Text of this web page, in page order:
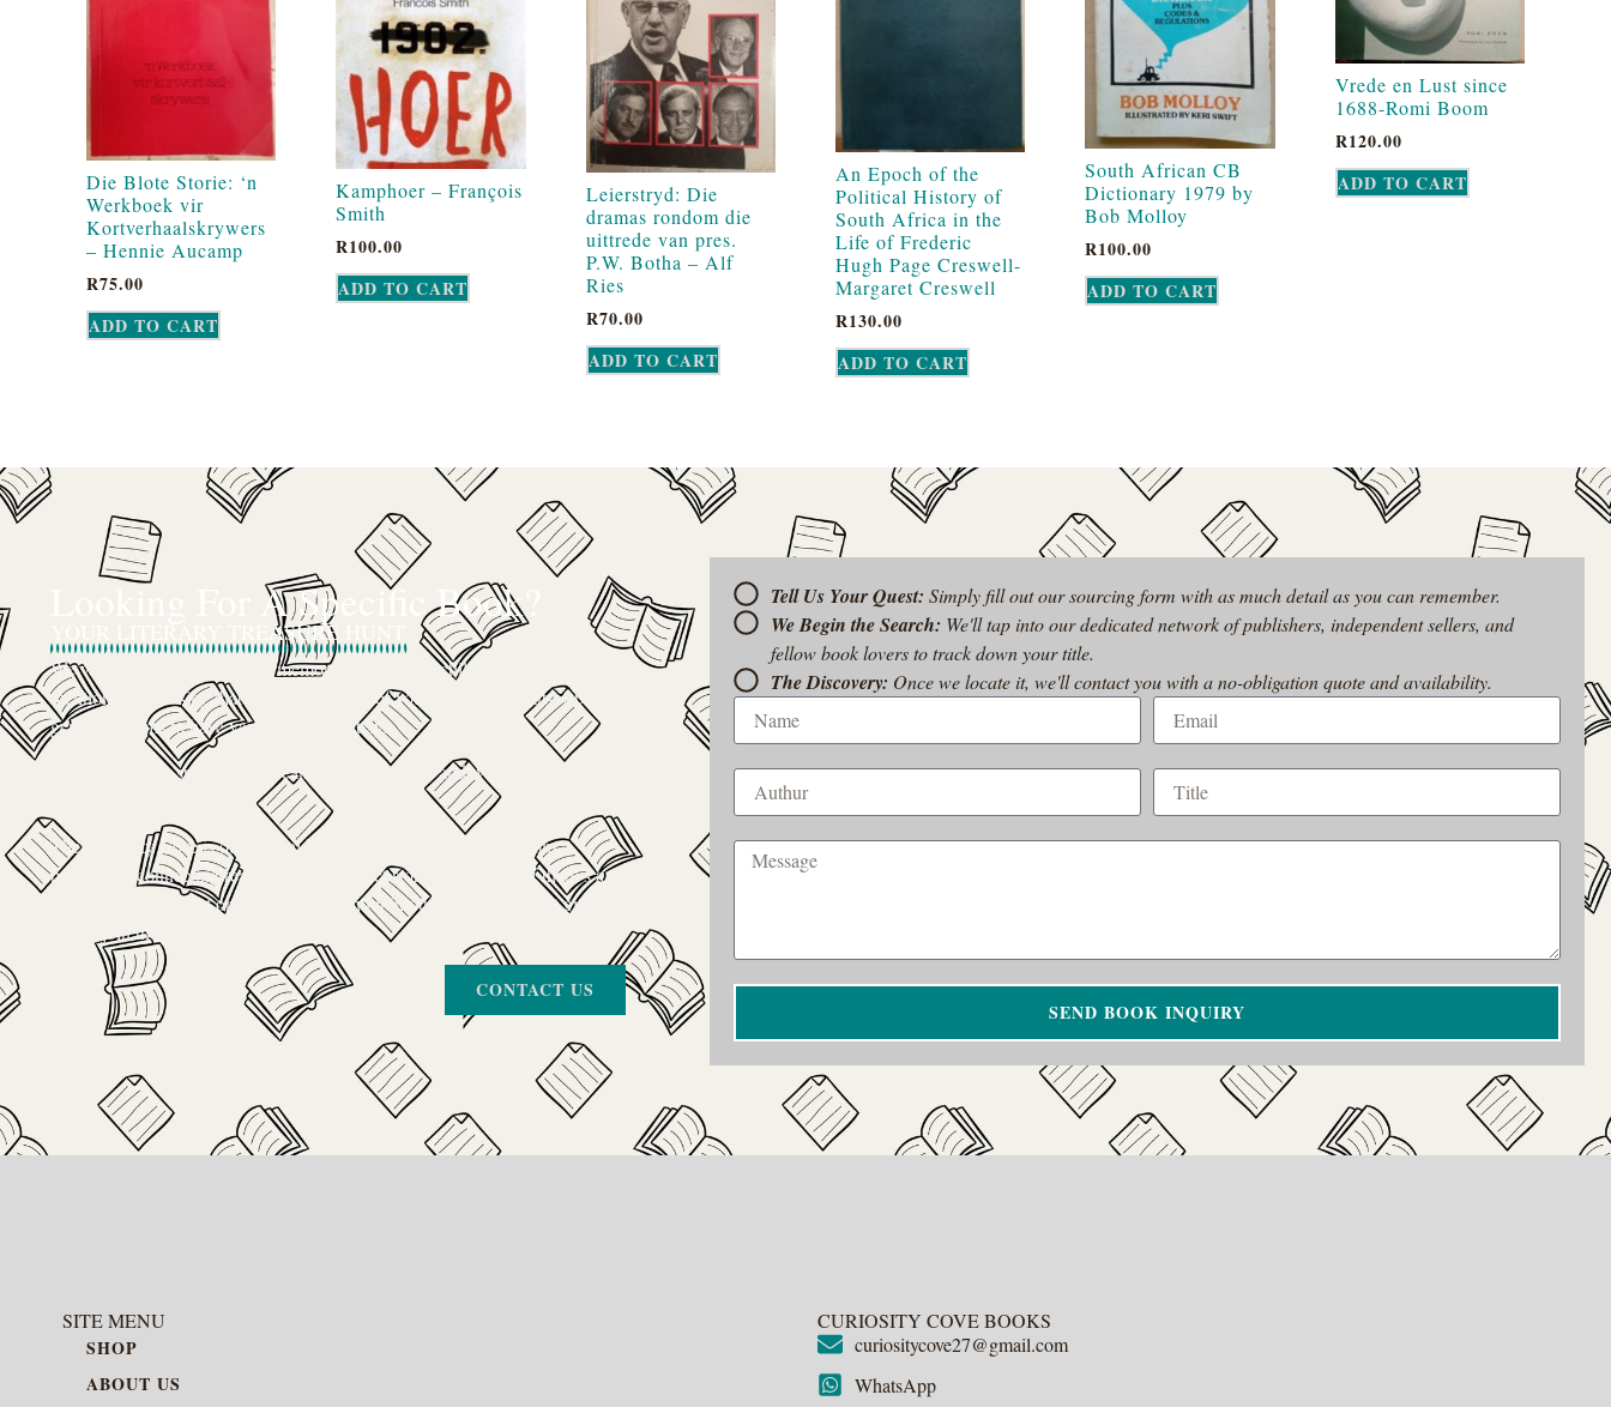
Die Blote Storie: ‘n
Werkboek vir
Kortverhaalskrywers
– Hennie Aucamp
R75.00
ADD TO CART
Kamphoer – François
Smith
R100.00
ADD TO CART
Leierstryd: Die
dramas rondom die
uittrede van pres.
P.W. Botha – Alf
Ries
R70.00
ADD TO CART
An Epoch of the
Political History of
South Africa in the
Life of Frederic
Hugh Page Creswell-
Margaret Creswell
R130.00
ADD TO CART
South African CB
Dictionary 1979 by
Bob Molloy
R100.00
ADD TO CART
Vrede en Lust since
1688-Romi Boom
R120.00
ADD TO CART
Looking For A Specific Book?
YOUR LITERARY TREASURE HUNT
We’ve all had that feeling: the memory of a beloved childhood book, a title
mentioned in passing that you can’t get out of your head, or an out-of-print
gem that seems to have vanished completely.
The search for a specific book can feel like a quest, and we want to be your
The Curiosity Cove is our special book-sourcing service, born from a
passion for connecting readers with the exact stories they seek. If there’s a
book your heart is set on but you can’t find it in our collection, don’t give up.
Let us join the hunt
CONTACT US
Tell Us Your Quest: Simply fill out our sourcing form with as much detail as you can remember.
We Begin the Search: We'll tap into our dedicated network of publishers, independent sellers, and
fellow book lovers to track down your title.
The Discovery: Once we locate it, we'll contact you with a no-obligation quote and availability.
SEND BOOK INQUIRY
SITE MENU
SHOP
ABOUT US
CURIOSITY COVE BOOKS
curiositycove27@gmail.com
WhatsApp